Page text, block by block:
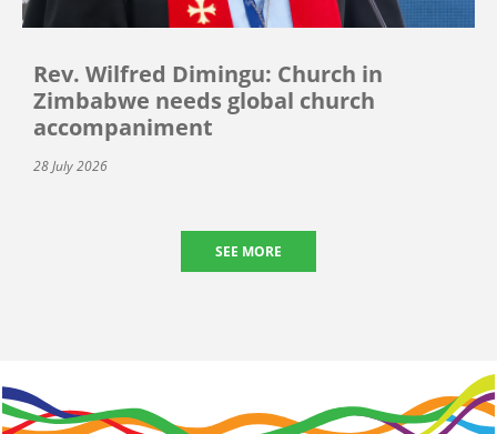
Rev. Wilfred Dimingu: Church in
Zimbabwe needs global church
accompaniment
28 July 2026
SEE MORE